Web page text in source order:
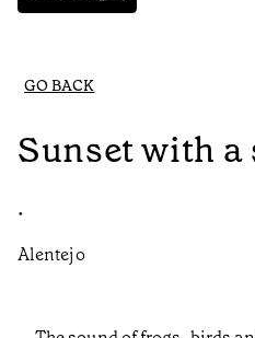
GO BACK
Sunset with
•
Alentejo